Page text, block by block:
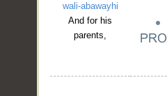
wali-abawayhi
And for his
parents,